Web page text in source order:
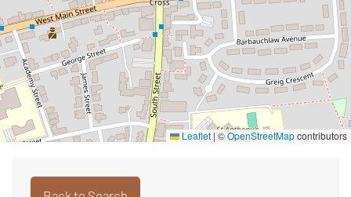
Leaflet |©OpenStreetMapcontributors